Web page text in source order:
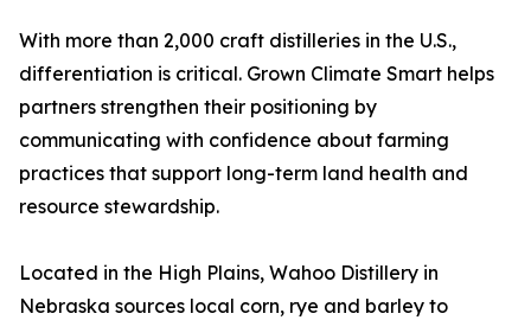
With more than 2,000 craft distilleries in the U.S.,
differentiation is critical. Grown Climate Smart helps
partners strengthen their positioning by
communicating with confidence about farming
practices that support long-term land health and
resource stewardship.
Located in the High Plains, Wahoo Distillery in
Nebraska sources local corn, rye and barley to